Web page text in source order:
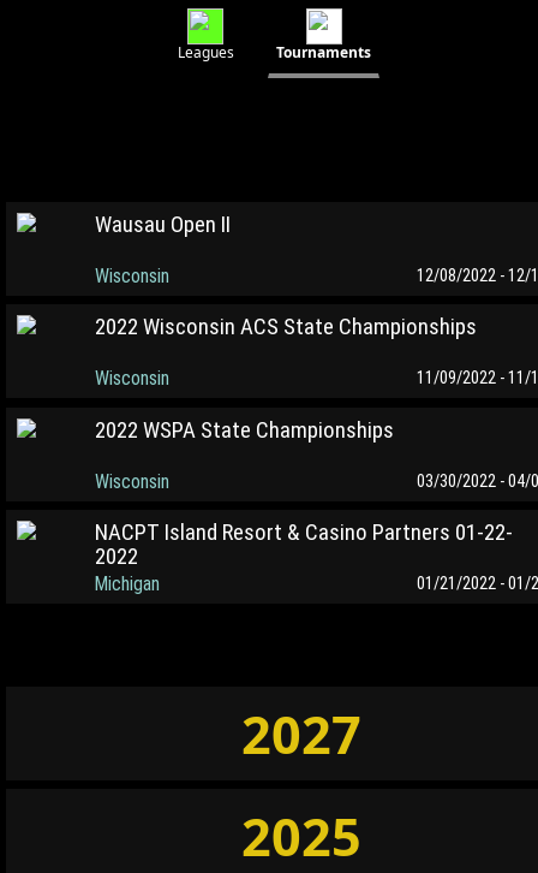
Leagues Tournaments
Wausau Open II
Wisconsin 12/08/2022 - 12/
2022 Wisconsin ACS State Championships
Wisconsin 11/09/2022 - 11/
2022 WSPA State Championships
Wisconsin 03/30/2022 - 04/
NACPT Island Resort & Casino Partners 01-22-
2022
Michigan 01/21/2022 - 01/
2027
2025